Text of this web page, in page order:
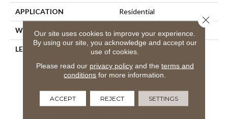
APPLICATION Residential
WIDTH
LENGTH 9
Our site uses cookies to improve your experience.
By using our site, you acknowledge and accept our
use of cookies.
Please read our privacy policyand the terms and
conditions for more information.
ACCEPT REJECT SETTINGS
Close